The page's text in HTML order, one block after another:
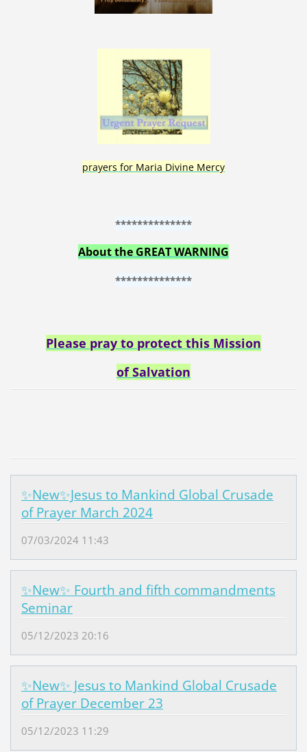
prayers for Maria Divine Mercy
**************
About the GREAT WARNING
**************
Please pray to protect this Mission
of Salvation
✨New✨Jesus to Mankind Global Crusade
of Prayer March 2024
07/03/2024 11:43
✨New✨ Fourth and fifth commandments
Seminar
05/12/2023 20:16
✨New✨ Jesus to Mankind Global Crusade
of Prayer December 23
05/12/2023 11:29